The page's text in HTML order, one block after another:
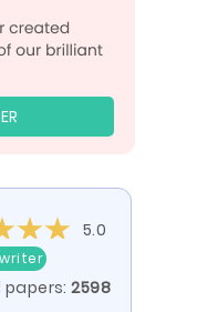
5.0
papers:2598